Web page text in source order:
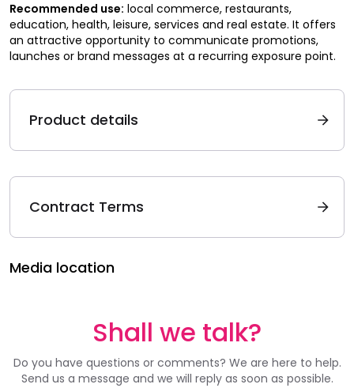
Recommended use: local commerce, restaurants,
education, health, leisure, services and real estate. It offers
an attractive opportunity to communicate promotions,
launches or brand messages at a recurring exposure point.
Product details
Contract Terms
Media location
Shall we talk?
Do you have questions or comments? We are here to help.
Send us a message and we will reply as soon as possible.